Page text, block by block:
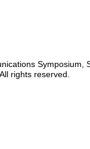
Symposium,
rights reserved.